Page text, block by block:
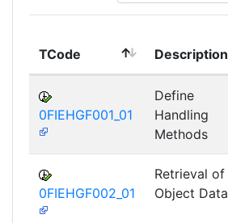
TCode Description
0FIEHGF001_01
Define
Handling
Methods
0FIEHGF002_01
Retrieval of
Object Data